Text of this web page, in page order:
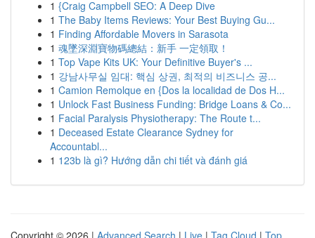
1 {Craig Campbell SEO: A Deep Dive
1 The Baby Items Reviews: Your Best Buying Gu...
1 Finding Affordable Movers in Sarasota
1 魂墜深淵寶物碼總結：新手 一定領取！
1 Top Vape Kits UK: Your Definitive Buyer's ...
1 강남사무실 임대: 핵심 상권, 최적의 비즈니스 공...
1 Camion Remolque en {Dos la localidad de Dos H...
1 Unlock Fast Business Funding: Bridge Loans & Co...
1 Facial Paralysis Physiotherapy: The Route t...
1 Deceased Estate Clearance Sydney for
Accountabl...
1 123b là gì? Hướng dẫn chi tiết và đánh giá
Copyright © 2026 | Advanced Search | Live | Tag Cloud | Top